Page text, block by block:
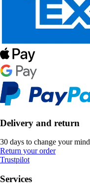
Delivery and return
30 days to change your mind
Return your order
Trustpilot
Services